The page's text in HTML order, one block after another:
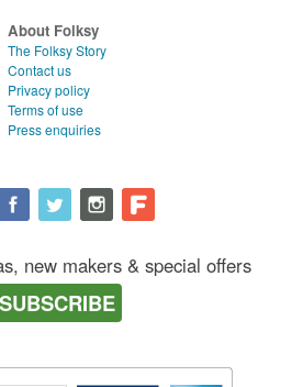
About Folksy
The Folksy Story
Contact us
Privacy policy
Terms of use
Press enquiries
new makers & special offers
SUBSCRIBE